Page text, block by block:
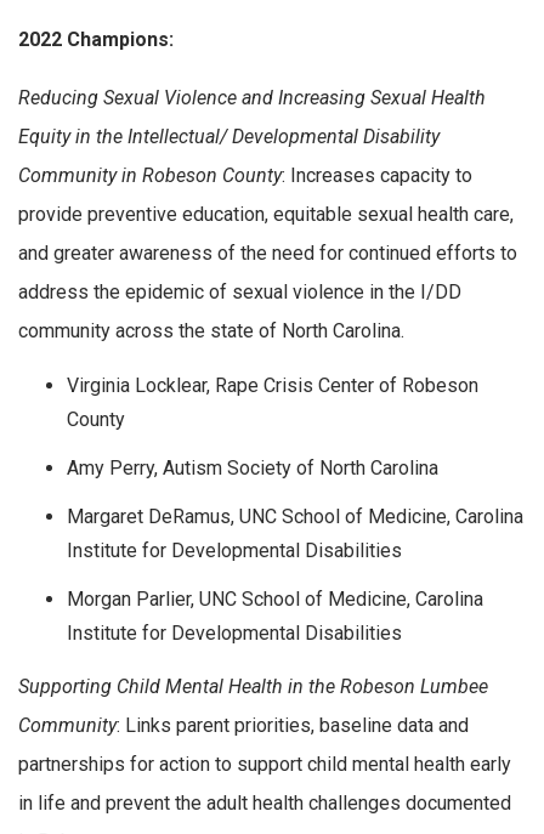
2022 Champions:
Reducing Sexual Violence and Increasing Sexual Health
Equity in the Intellectual/ Developmental Disability
Community in Robeson County: Increases capacity to
provide preventive education, equitable sexual health care,
and greater awareness of the need for continued efforts to
address the epidemic of sexual violence in the I/DD
community across the state of North Carolina.
Virginia Locklear, Rape Crisis Center of Robeson
County
Amy Perry, Autism Society of North Carolina
Margaret DeRamus, UNC School of Medicine, Carolina
Institute for Developmental Disabilities
Morgan Parlier, UNC School of Medicine, Carolina
Institute for Developmental Disabilities
Supporting Child Mental Health in the Robeson Lumbee
Community: Links parent priorities, baseline data and
partnerships for action to support child mental health early
in life and prevent the adult health challenges documented